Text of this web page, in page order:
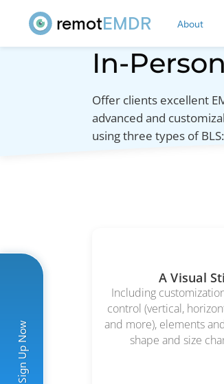
remotEMDR About
In-
Offer clients excellent
advanced and
using three types of
A Visual
Including
control (vertical,
and more), elements
shape and size
Sign Up Now